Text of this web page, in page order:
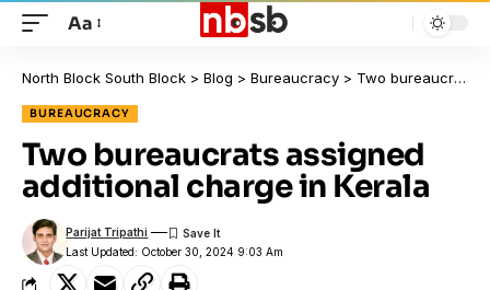
Aa
North Block South Block > Blog > Bureaucracy > Two bureaucrats assigned additional charge in Kerala
BUREAUCRACY
Two bureaucrats assigned
additional charge in Kerala
Last Updated: October 30, 2024 9:03 Am
Parijat Tripathi